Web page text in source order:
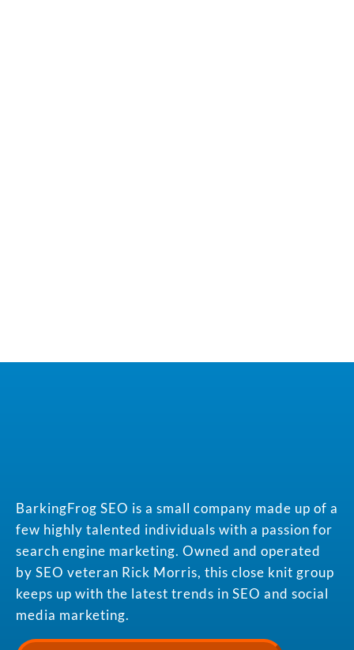
BarkingFrog SEO is a small company made up of a
few highly talented individuals with a passion for
search engine marketing. Owned and operated
by SEO veteran Rick Morris, this close knit group
keeps up with the latest trends in SEO and social
media marketing.